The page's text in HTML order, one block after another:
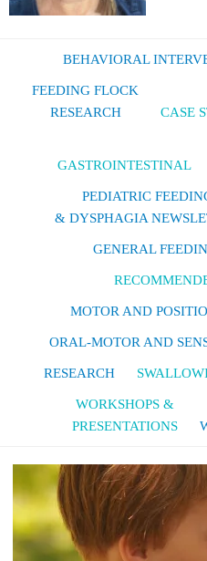
BEHAVIORAL
FEEDING FLOCK
RESEARCH
CASE
GASTROINTESTINAL
PEDIATRIC
& DYSPHAGIA
GENERAL
MOTOR AND
ORAL-MOTOR AND
RESEARCH
WORKSHOPS &
PRESENTATIONS